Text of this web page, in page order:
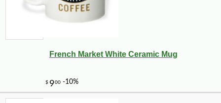
French Market White Ceramic Mug